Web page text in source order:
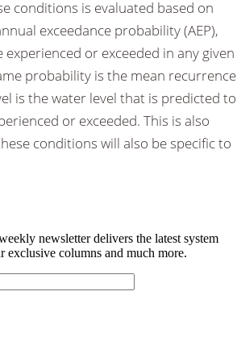
conditions is evaluated based on
exceedance probability (AEP),
or exceeded in any given
probability is the mean recurrence
is the water level that is predicted to
or exceeded. This is also
conditions will also be specific to